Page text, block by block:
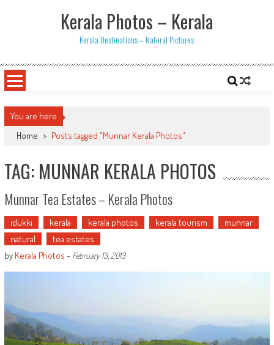
Kerala Photos – Kerala
Kerala Destinations – Natural Pictures
You are here
Home > Posts tagged "Munnar Kerala Photos"
TAG: MUNNAR KERALA PHOTOS
Munnar Tea Estates – Kerala Photos
idukki kerala kerala photos kerala tourism
munnar
natural
tea estates
by Kerala Photos - February 13, 2013